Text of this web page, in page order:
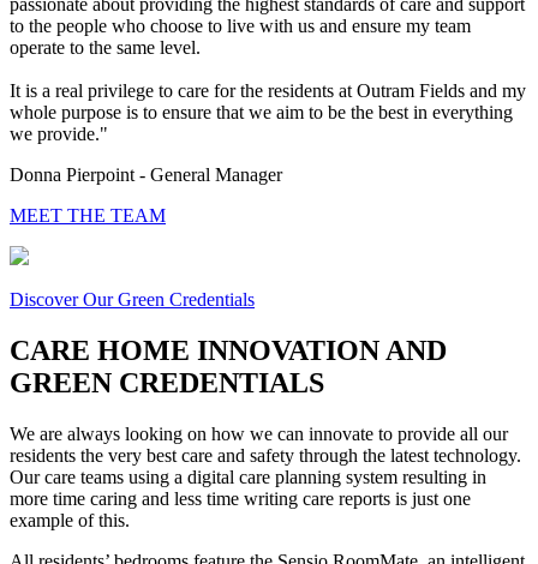
passionate about providing the highest standards of care and support
to the people who choose to live with us and ensure my team
operate to the same level.
It is a real privilege to care for the residents at Outram Fields and my
whole purpose is to ensure that we aim to be the best in everything
we provide."
Donna Pierpoint - General Manager
MEET THE TEAM
Discover Our Green Credentials
CARE HOME INNOVATION AND
GREEN CREDENTIALS
We are always looking on how we can innovate to provide all our
residents the very best care and safety through the latest technology.
Our care teams using a digital care planning system resulting in
more time caring and less time writing care reports is just one
example of this.